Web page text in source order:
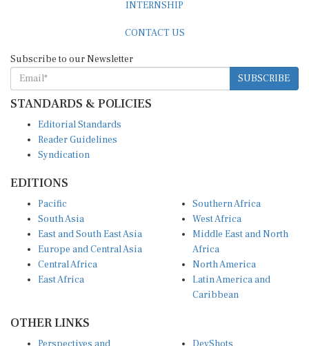
INTERNSHIP
CONTACT US
Subscribe to our Newsletter
SUBSCRIBE
STANDARDS & POLICIES
Editorial Standards
Reader Guidelines
Syndication
EDITIONS
Pacific
South Asia
East and South East Asia
Europe and Central Asia
Central Africa
East Africa
Southern Africa
West Africa
Middle East and North
Africa
North America
Latin America and
Caribbean
OTHER LINKS